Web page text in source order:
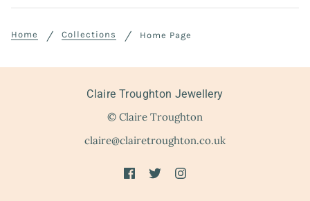
Home Collections Home Page
Claire Troughton Jewellery
© Claire Troughton
claire@clairetroughton.co.uk